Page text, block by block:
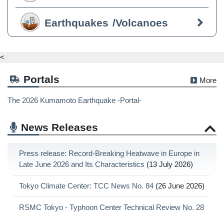
Earthquakes /Volcanoes
<
Portals More
The 2026 Kumamoto Earthquake -Portal-
News Releases
Press release: Record-Breaking Heatwave in Europe in
Late June 2026 and Its Characteristics (13 July 2026)
Tokyo Climate Center: TCC News No. 84 (26 June 2026)
RSMC Tokyo - Typhoon Center Technical Review No. 28